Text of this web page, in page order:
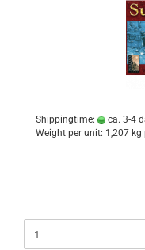
Shippingtime: ca. 3-4
Weight per unit: 1,207 kg